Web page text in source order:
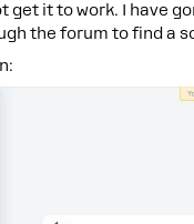
get it to work. I have
the forum to find a